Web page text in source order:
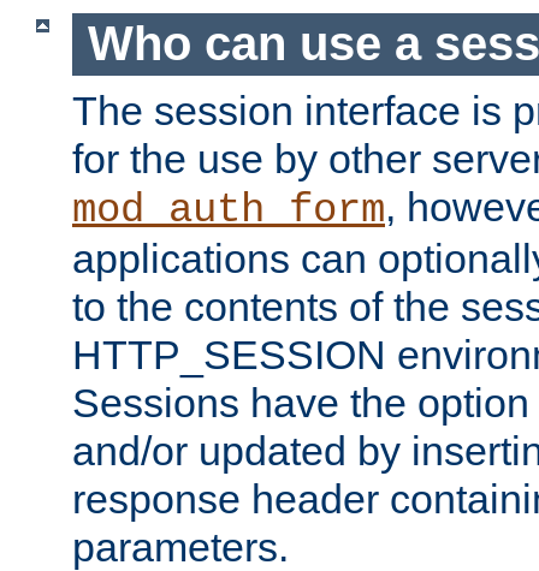
Who can use a
The session interface is
for the use by other
mod_auth_form,
applications can
to the contents of the
HTTP_SESSION
Sessions have the
and/or updated by
response header
parameters.